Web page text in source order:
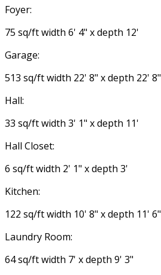
Foyer:
75 sq/ft width 6' 4" x depth 12'
Garage:
513 sq/ft width 22' 8" x depth 22' 8"
Hall:
33 sq/ft width 3' 1" x depth 11'
Hall Closet:
6 sq/ft width 2' 1" x depth 3'
Kitchen:
122 sq/ft width 10' 8" x depth 11' 6"
Laundry Room:
64 sq/ft width 7' x depth 9' 3"